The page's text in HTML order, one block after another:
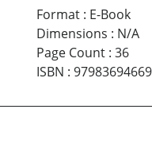
Format: E-Book
Dimensions : N/A
Page Count: 36
ISBN :